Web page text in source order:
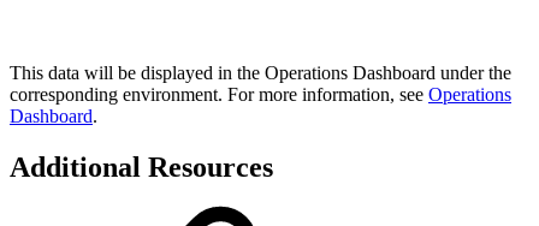
This data will be displayed in the Operations Dashboard under the
corresponding environment. For more information, see Operations
Dashboard.
Additional Resources